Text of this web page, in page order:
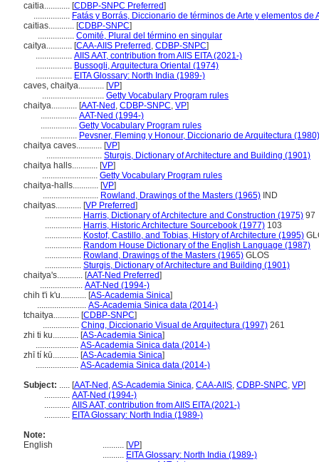
caitia............ [CDBP-SNPC Preferred]
................. Fatás y Borrás, Diccionario de términos de Arte y elementos
caitias............ [CDBP-SNPC]
................. Comité, Plural del término en singular
caitya............ [CAA-AIIS Preferred , CDBP-SNPC]
................. AIIS AAT, contribution from AIIS EITA (2021-)
................. Bussogli, Arquitectura Oriental (1974)
................. EITA Glossary: North India (1989-)
caves, chaitya............ [VP]
............................. Getty Vocabulary Program rules
chaitya............ [AAT-Ned , CDBP-SNPC, VP]
................. AAT-Ned (1994-)
................. Getty Vocabulary Program rules
................. Pevsner, Fleming y Honour, Diccionario de Arquitectura (1980)
chaitya caves............ [VP]
.......................... Sturgis, Dictionary of Architecture and Building (1901)
chaitya halls............ [VP]
.......................... Getty Vocabulary Program rules
chaitya-halls............ [VP]
.......................... Rowland, Drawings of the Masters (1965) IND
chaityas............ [VP Preferred]
................. Harris, Dictionary of Architecture and Construction (1975) 97
................. Harris, Historic Architecture Sourcebook (1977) 103
................. Kostof, Castillo, and Tobias, History of Architecture (1995)
................. Random House Dictionary of the English Language (1987)
................. Rowland, Drawings of the Masters (1965) GLOS
................. Sturgis, Dictionary of Architecture and Building (1901)
chaitya's............ [AAT-Ned Preferred]
.................... AAT-Ned (1994-)
chih t'i k'u............ [AS-Academia Sinica]
....................... AS-Academia Sinica data (2014-)
tchaitya............ [CDBP-SNPC]
................. Ching, Diccionario Visual de Arquitectura (1997) 261
zhi ti ku............ [AS-Academia Sinica]
.................... AS-Academia Sinica data (2014-)
zhī tí kū............ [AS-Academia Sinica]
.................... AS-Academia Sinica data (2014-)
Subject: ..... [AAT-Ned ,AS-Academia Sinica, CAA-AIIS, CDBP-SNPC, VP]
............ AAT-Ned (1994-)
............ AIIS AAT, contribution from AIIS EITA (2021-)
............ EITA Glossary: North India (1989-)
Note:
English
.......... [VP]
.......... EITA Glossary: North India (1989-)